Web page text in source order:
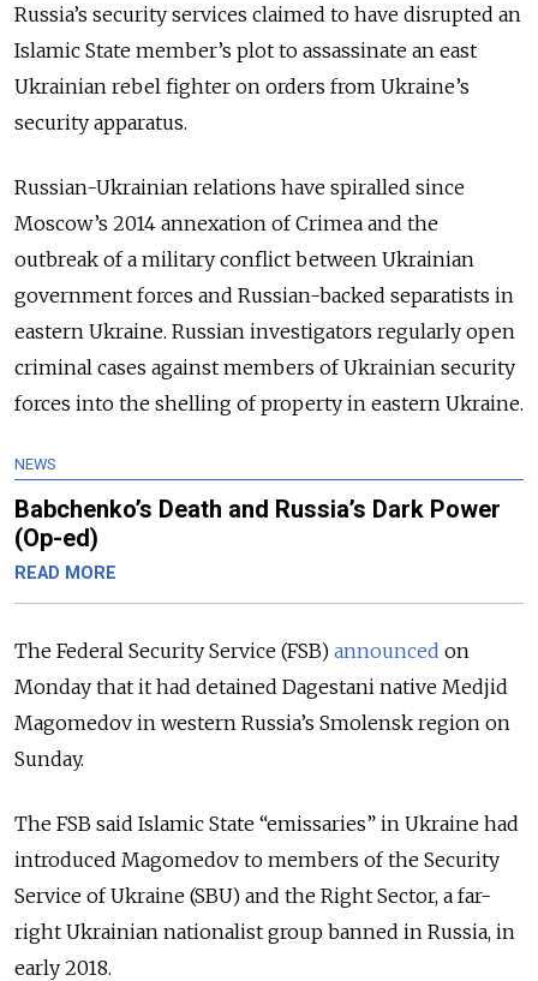
Russia’s security services claimed to have disrupted an
Islamic State member’s plot to assassinate an east
Ukrainian rebel fighter on orders from Ukraine’s
security apparatus.
Russian-Ukrainian relations have spiralled since
Moscow’s 2014 annexation of Crimea and the
outbreak of a military conflict between Ukrainian
government forces and Russian-backed separatists in
eastern Ukraine. Russian investigators regularly open
criminal cases against members of Ukrainian security
forces into the shelling of property in eastern Ukraine.
NEWS
Babchenko’s Death and Russia’s Dark Power
(Op-ed)
READ MORE
The Federal Security Service (FSB) announced on
Monday that it had detained Dagestani native Medjid
Magomedov in western Russia’s Smolensk region on
Sunday.
The FSB said Islamic State “emissaries” in Ukraine had
introduced Magomedov to members of the Security
Service of Ukraine (SBU) and the Right Sector, a far-
right Ukrainian nationalist group banned in Russia, in
early 2018.